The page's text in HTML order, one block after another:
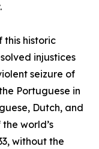
this historic
injustices
seizure of
Portuguese in
Dutch, and
world’s
without the